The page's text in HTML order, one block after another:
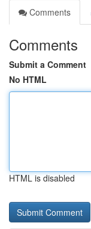
Comments
Comments
Submit a Comment
No HTML
HTML is disabled